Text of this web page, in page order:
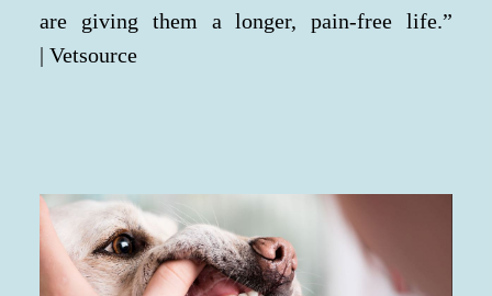
are giving them a longer, pain-free life.”
| Vetsource